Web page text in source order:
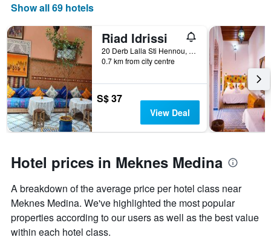
Show all 69 hotels
Riad Idrissi
20 Derb Lalla Sti Hennou, Meknes, Morocco
0.7 km from city centre
S$ 37
View Deal
Hotel prices in Meknes Medina
A breakdown of the average price per hotel class near
Meknes Medina. We've highlighted the most popular
properties according to our users as well as the best value
within each hotel class.